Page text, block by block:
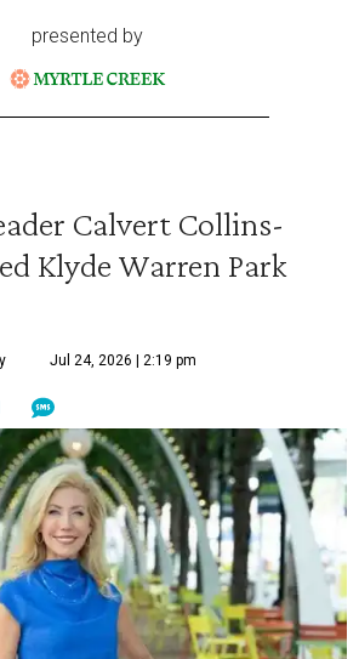
presented by
Calvert Collins-
Klyde Warren Park
Jul 24, 2026 | 2:19 pm